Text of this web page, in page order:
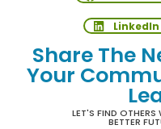
LinkedIn
Share The
Your
LET'S FIND
BETTER